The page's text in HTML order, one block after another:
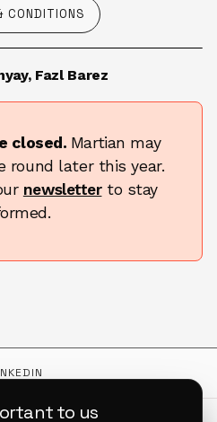
CONDITIONS
Fazl Barez
closed. Martian may
round later this year.
newsletterto stay
to us